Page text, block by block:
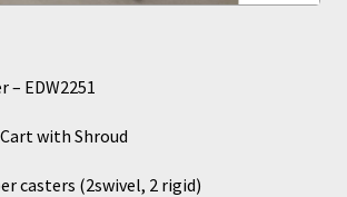
– EDW2251
Cart with Shroud
casters (2swivel, 2 rigid)